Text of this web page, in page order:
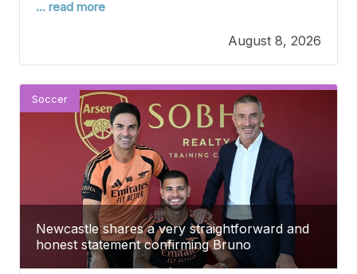
including how much it will cost to make his loan deal
Munoz by paying his €40 million (£34.6m) release
clause in June, Liverpool have been
... read more
August 8, 2026
Newcastle shares a very straightforward and
honest statement confirming Bruno
Guimaraes’ move to Arsenal
Soccer